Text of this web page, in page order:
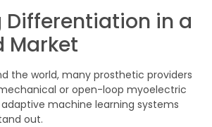
Differentiation in a
Market
the world, many prosthetic providers
or open-loop myoelectric
machine learning systems
out.